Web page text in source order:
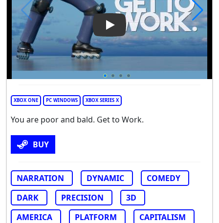
Play Video: Get To Work
XBOX ONE PC WINDOWS XBOX SERIES X
You are poor and bald. Get to Work.
BUY
NARRATION DYNAMIC
COMEDY
DARK
PRECISION
3D
AMERICA
PLATFORM
CAPITALISM